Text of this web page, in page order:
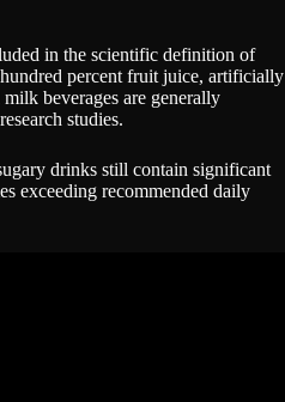
in the scientific definition of
percent fruit juice, artificially
beverages are generally
studies.
drinks still contain significant
exceeding recommended daily